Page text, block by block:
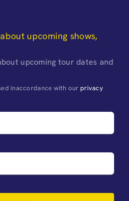
upcoming shows,
upcoming tour dates and
inaccordance with our privacy